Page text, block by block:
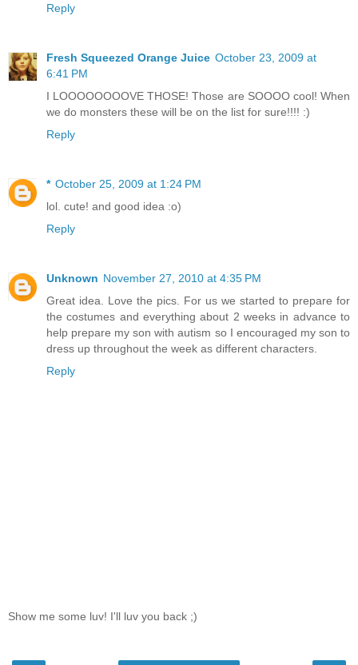
Reply
Fresh Squeezed Orange Juice October 23, 2009 at
6:41 PM
I LOOOOOOOOVE THOSE! Those are SOOOO cool! When
we do monsters these will be on the list for sure!!!! :)
Reply
* October 25, 2009 at 1:24 PM
lol. cute! and good idea :o)
Reply
Unknown November 27, 2010 at 4:35 PM
Great idea. Love the pics. For us we started to prepare for
the costumes and everything about 2 weeks in advance to
help prepare my son with autism so I encouraged my son to
dress up throughout the week as different characters.
Reply
Show me some luv! I'll luv you back ;)